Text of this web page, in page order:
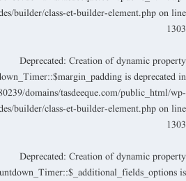
builder/class-et-builder-element.php on line
1303
Deprecated: Creation of dynamic property
is deprecated in
domains/tasdeeque.com/public_html/wp-
builder/class-et-builder-element.php on line
1303
Deprecated: Creation of dynamic property
is